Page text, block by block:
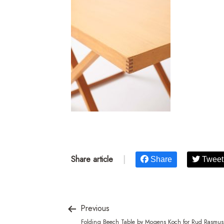
Share article Share Tweet
Previous
Folding Beech Table by Mogens Koch for Rud